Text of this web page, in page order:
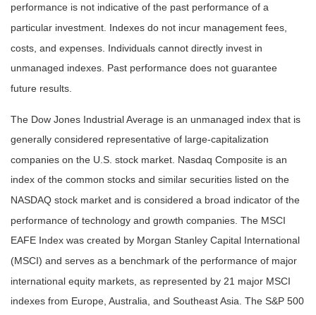
performance is not indicative of the past performance of a
particular investment. Indexes do not incur management fees,
costs, and expenses. Individuals cannot directly invest in
unmanaged indexes. Past performance does not guarantee
future results.
The Dow Jones Industrial Average is an unmanaged index that is
generally considered representative of large-capitalization
companies on the U.S. stock market. Nasdaq Composite is an
index of the common stocks and similar securities listed on the
NASDAQ stock market and is considered a broad indicator of the
performance of technology and growth companies. The MSCI
EAFE Index was created by Morgan Stanley Capital International
(MSCI) and serves as a benchmark of the performance of major
international equity markets, as represented by 21 major MSCI
indexes from Europe, Australia, and Southeast Asia. The S&P 500